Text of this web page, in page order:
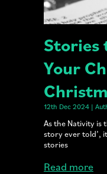
Stories
Your
12th Dec 2024 |
As the Nativity is
story ever told’,
stories
Read more